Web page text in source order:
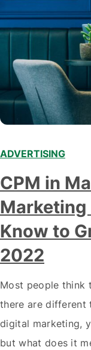
ADVERTISING
CPM in
Marketing
Know to
2022
Most people think
there are different
digital marketing,
but what does it